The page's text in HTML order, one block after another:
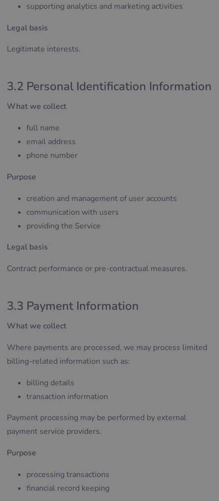
supporting analytics and marketing activities
Legal basis
Legitimate interests.
3.2 Personal Identification Information
What we collect
full name
email address
phone number
Purpose
creation and management of user accounts
communication with users
providing the Service
Legal basis
Contract performance or pre-contractual measures.
3.3 Payment Information
What we collect
Where payments are processed, we may process limited
billing-related information such as:
billing details
transaction information
Payment processing may be performed by external
payment service providers.
Purpose
processing transactions
financial record keeping